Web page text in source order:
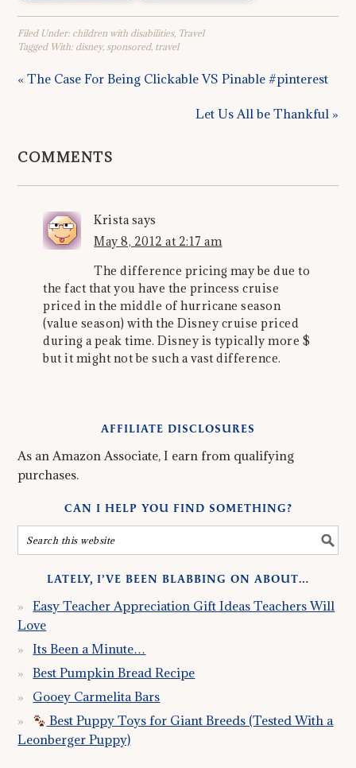
Filed Under: children with disabilities, Travel
Tagged With: disney,sponsored, travel
« The Case For Being Clickable VS Pinable #pinterest
Let Us All be Thankful »
COMMENTS
Kristasays
May 8, 2012 at 2:17 am
The difference pricing may be due to
the fact that you have the princess cruise
priced in the middle of hurricane season
(value season) with the Disney cruise priced
during a peak time. Disney is typically more $
but it might not be such a vast difference.
AFFILIATE DISCLOSURES
As an Amazon Associate, I earn from qualifying
purchases.
CAN I HELP YOU FIND SOMETHING?
LATELY, I’VE BEEN BLABBING ON ABOUT…
Easy Teacher Appreciation Gift Ideas Teachers Will
Love
Its Been a Minute…
Best Pumpkin Bread Recipe
Gooey Carmelita Bars
Best Puppy Toys for Giant Breeds (Tested With a
Leonberger Puppy)